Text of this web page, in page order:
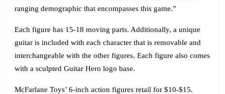
ranging demographic that encompasses this game.”
Each figure has 15-18 moving parts. Additionally, a unique
guitar is included with each character that is removable and
interchangeable with the other figures. Each figure also comes
with a sculpted Guitar Hero logo base.
McFarlane Toys’ 6-inch action figures retail for $10-$15.